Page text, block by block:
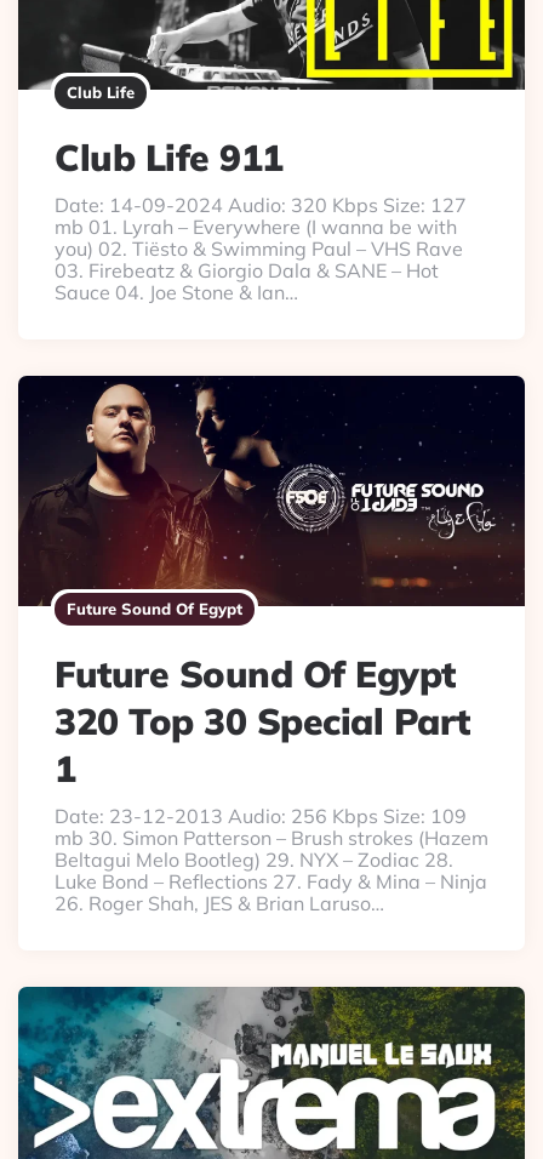
Club Life
Club Life 911
Date: 14-09-2024 Audio: 320 Kbps Size: 127
mb 01. Lyrah – Everywhere (I wanna be with
you) 02. Tiësto & Swimming Paul – VHS Rave
03. Firebeatz & Giorgio Dala & SANE – Hot
Sauce 04. Joe Stone & Ian…
Future Sound Of Egypt
Future Sound Of Egypt
320 Top 30 Special Part
1
Date: 23-12-2013 Audio: 256 Kbps Size: 109
mb 30. Simon Patterson – Brush strokes (Hazem
Beltagui Melo Bootleg) 29. NYX – Zodiac 28.
Luke Bond – Reflections 27. Fady & Mina – Ninja
26. Roger Shah, JES & Brian Laruso…